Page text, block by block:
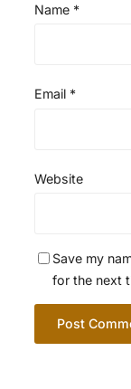
Name *
Email *
Website
Save my
for the next